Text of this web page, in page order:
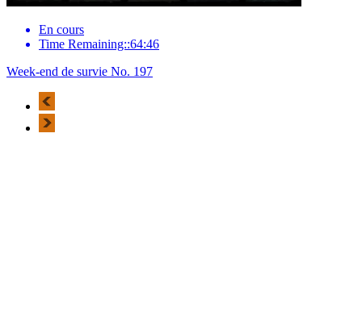
En cours
Time Remaining::64:46
Week-end de survie No. 197